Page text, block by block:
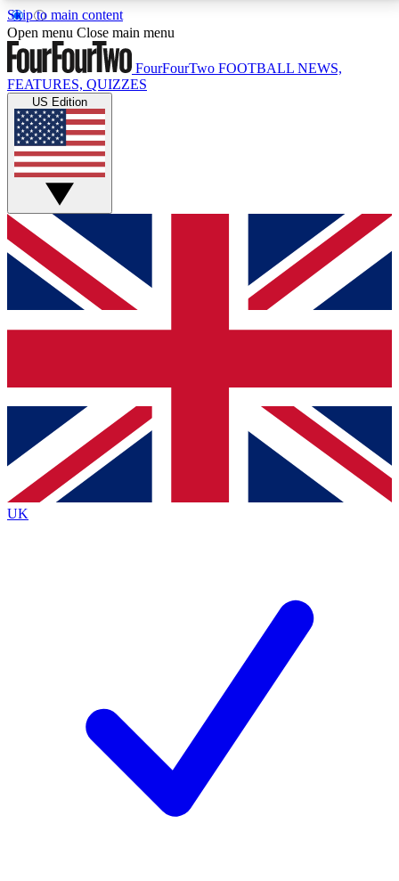
Skip to main content
17
MEMBER FEATURESACCESS AVAILABLE
Live Q&A Sessions
Weekly interactive sessions
GET CLUB ACCESS QUICK
For the quickest way to join, simply enter your email
below and get access. We will send a confirmation
and sign you up to our newsletter to keep you
Contact me with news and offers from other Future
brands
By submitting your information you agree to the Terms & Conditionsand
Privacy
Policyand are aged 16 or over.
Open menu Close main menu
FourFourTwo FOOTBALL NEWS,
FEATURES, QUIZZES
US Edition
UK